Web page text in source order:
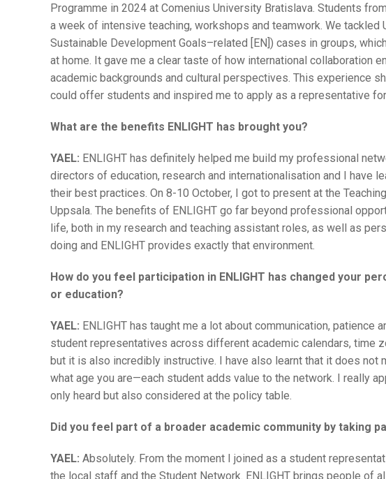
Programme in 2024 at Comenius University Bratislava. Students
a week of intensive teaching, workshops and teamwork. We tackled
Sustainable Development Goals–related [EN]) cases in groups,
at home. It gave me a clear taste of how international collaboration
academic backgrounds and cultural perspectives. This experience
could offer students and inspired me to apply as a representative
What are the benefits ENLIGHT has brought you?
YAEL: ENLIGHT has definitely helped me build my professional
directors of education, research and internationalisation and I have
their best practices. On 8-10 October, I got to present at the
Uppsala. The benefits of ENLIGHT go far beyond professional
life, both in my research and teaching assistant roles, as well as
doing and ENLIGHT provides exactly that environment.
How do you feel participation in ENLIGHT has changed your
or education?
YAEL: ENLIGHT has taught me a lot about communication, patience
student representatives across different academic calendars, time
but it is also incredibly instructive. I have also learnt that it does not
what age you are—each student adds value to the network. I really
only heard but also considered at the policy table.
Did you feel part of a broader academic community by taking
YAEL: Absolutely. From the moment I joined as a student
the local staff and the Student Network. ENLIGHT brings people of